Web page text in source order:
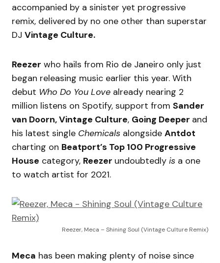
accompanied by a sinister yet progressive
remix, delivered by no one other than superstar
DJ Vintage Culture.
Reezer who hails from Rio de Janeiro only just
began releasing music earlier this year. With
debut Who Do You Love already nearing 2
million listens on Spotify, support from Sander
van Doorn, Vintage Culture, Going Deeper and
his latest single Chemicals alongside Antdot
charting on Beatport’s Top 100 Progressive
House category, Reezer undoubtedly is a one
to watch artist for 2021.
Reezer, Meca – Shining Soul (Vintage Culture Remix)
Meca has been making plenty of noise since